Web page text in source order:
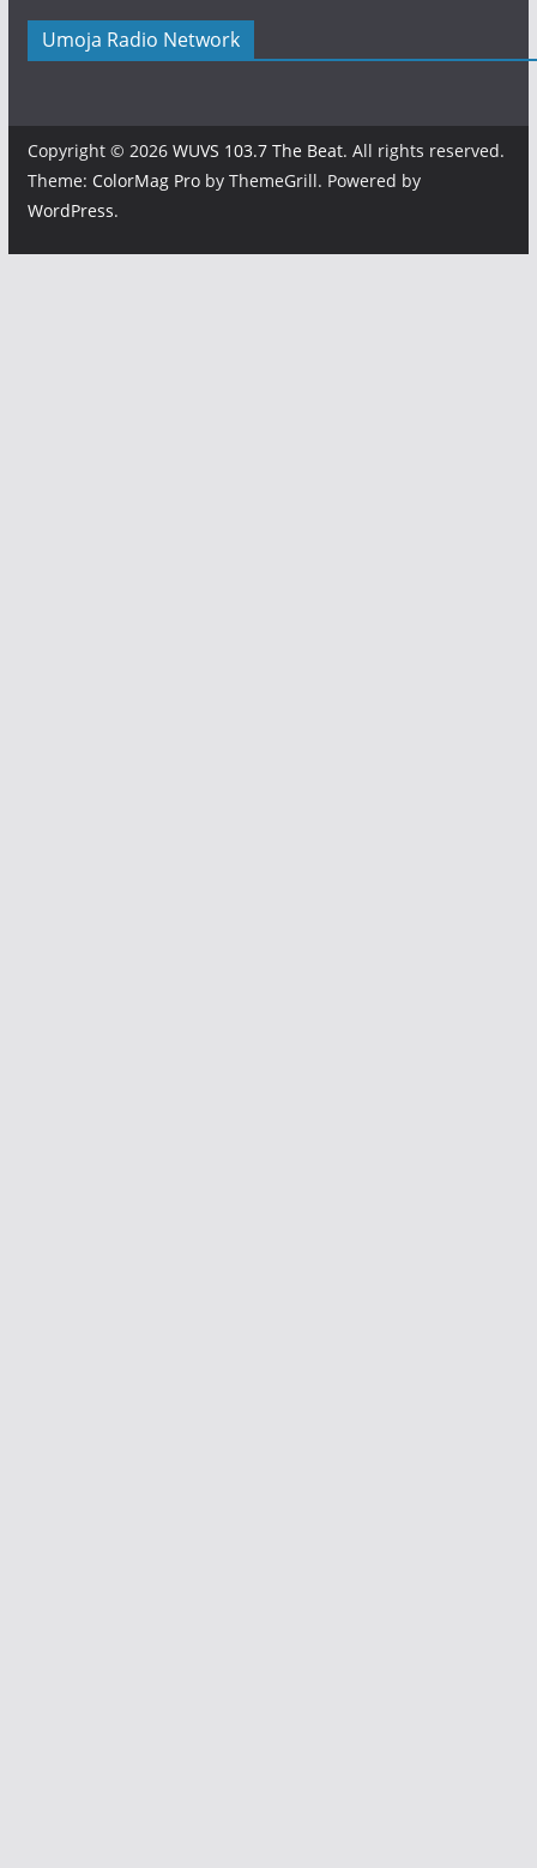
Umoja Radio Network
Copyright © 2026 WUVS 103.7 The Beat. All rights reserved.
Theme: ColorMag Proby ThemeGrill. Powered by
WordPress.